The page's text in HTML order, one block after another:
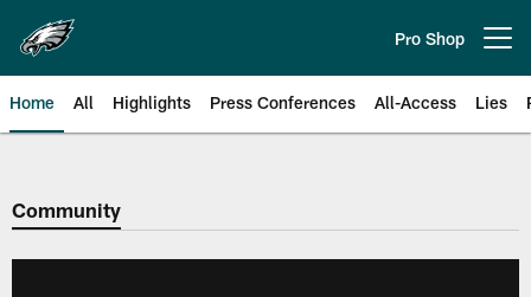
main
content
Pro Shop
Home All Highlights Press Conferences All-Access Lies
Philadelphia Eagles | Official
Community